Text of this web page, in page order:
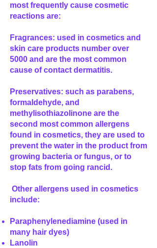
most frequently cause cosmetic
reactions are:
Fragrances: used in cosmetics and
skin care products number over
5000 and are the most common
cause of contact dermatitis.
Preservatives: such as parabens,
formaldehyde, and
methylisothiazolinone are the
second most common allergens
found in cosmetics, they are used to
prevent the water in the product from
growing bacteria or fungus, or to
stop fats from going rancid.
Other allergens used in cosmetics
include:
Paraphenylenediamine (used in
many hair dyes)
Lanolin